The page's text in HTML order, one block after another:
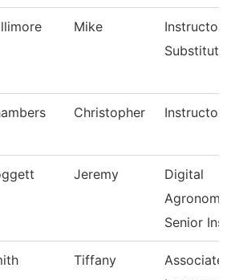
Mike
Instructor
Substitute
Christopher Instructor
Jeremy
Digital
Agronomy
Senior
Tiffany
Associate